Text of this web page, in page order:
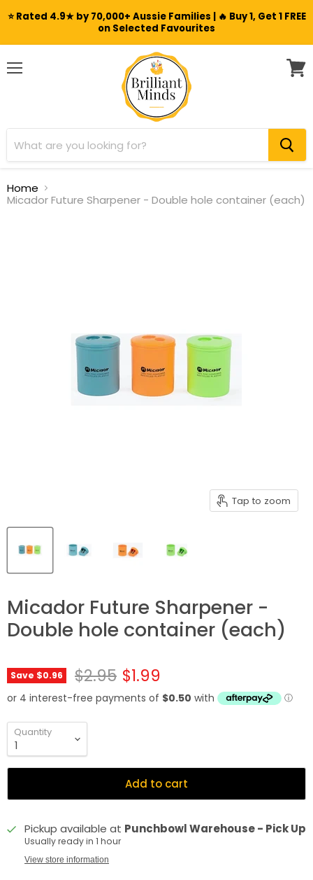
⭐ Rated 4.9★ by 70,000+ Aussie Families | 🔥 Buy 1, Get 1 FREE
on Selected Favourites
Home
Micador Future Sharpener - Double hole container (each)
Tap to zoom
Micador Future Sharpener -
Double hole container (each)
Save $0.96 Original price
$2.95 Current price
$1.99
Quantity
Add to cart
Pickup available at Punchbowl Warehouse - Pick Up
Usually ready in 1 hour
View store information